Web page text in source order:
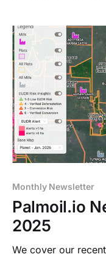
Monthly Newsletter
Palmoil.io
2025
We cover our